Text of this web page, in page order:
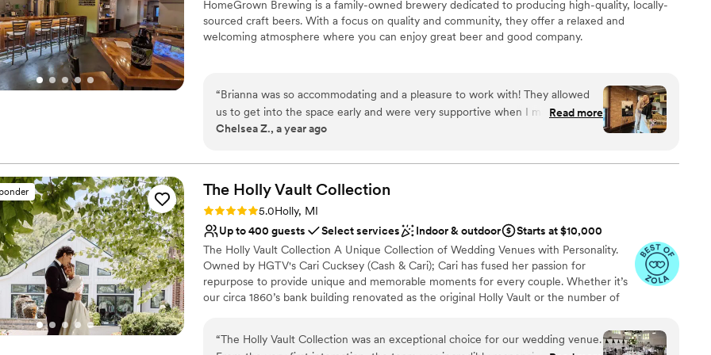
HomeGrown Brewing is a family-owned brewery dedicated to producing high-quality, locally-
sourced craft beers. With a focus on quality and community, they offer a relaxed and
welcoming atmosphere where you can enjoy great beer and good company.
All-inclusive venue packages
Allows pets
Provides setup and cleanup
No on-premises lodging options
“Brianna was so accommodating and a pleasure to work with! They allowed
us to get into the space early and were very supportive when I made
adjustments to the guest list. Our guests loved the food!!! I definitely will be
Read more
Chelsea Z., a year ago
The Holly Vault Collection
Rating: 5.0 (24 reviews)
5.0Holly, MI
Up to 400 guests
Select services Indoor & outdoor
Starts at $10,000
The Holly Vault Collection A Unique Collection of Wedding Venues with Personality.
Owned by HGTV's Cari Cucksey (Cash & Cari); Cari has fused her passion for
repurpose to provide unique and memorable moments for every couple. Whether it’s
our circa 1860’s bank building renovated as the original Holly Vault or the number of
Chapel & Infinity Room, Venue One Eleven, The Nova Room & a number of
“The Holly Vault Collection was an exceptional choice for our wedding venue.